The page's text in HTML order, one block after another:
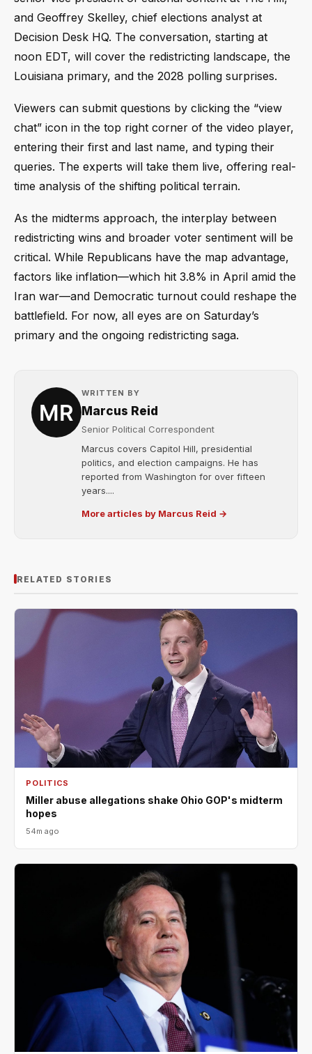
and Geoffrey Skelley, chief elections analyst at
Decision Desk HQ. The conversation, starting at
noon EDT, will cover the redistricting landscape, the
Louisiana primary, and the 2028 polling surprises.
Viewers can submit questions by clicking the “view
chat” icon in the top right corner of the video player,
entering their first and last name, and typing their
queries. The experts will take them live, offering real-
time analysis of the shifting political terrain.
As the midterms approach, the interplay between
redistricting wins and broader voter sentiment will be
critical. While Republicans have the map advantage,
factors like inflation—which hit 3.8% in April amid the
Iran war—and Democratic turnout could reshape the
battlefield. For now, all eyes are on Saturday’s
primary and the ongoing redistricting saga.
WRITTEN BY
Marcus Reid
Senior Political Correspondent
Marcus covers Capitol Hill, presidential
politics, and election campaigns. He has
reported from Washington for over fifteen
years....
More articles by Marcus Reid →
RELATED STORIES
POLITICS
Miller abuse allegations shake Ohio GOP's midterm
hopes
54m ago